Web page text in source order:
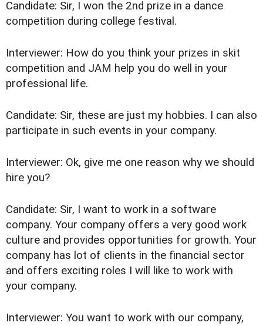
Candidate: Sir, I won the 2nd prize in a dance
competition during college festival.
Interviewer: How do you think your prizes in skit
competition and JAM help you do well in your
professional life.
Candidate: Sir, these are just my hobbies. I can also
participate in such events in your company.
Interviewer: Ok, give me one reason why we should
hire you?
Candidate: Sir, I want to work in a software
company. Your company offers a very good work
culture and provides opportunities for growth. Your
company has lot of clients in the financial sector
and offers exciting roles I will like to work with
your company.
Interviewer: You want to work with our company,